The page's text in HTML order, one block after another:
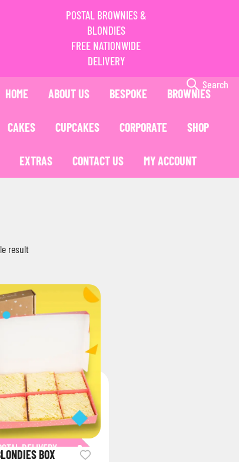
POSTAL BROWNIES &
BLONDIES
FREE NATIONWIDE
DELIVERY
HOME ABOUT US BESPOKE BROWNIES
CAKES CUPCAKES CORPORATE SHOP
EXTRAS CONTACT US MY ACCOUNT
Search
result
DELIVERY
BOX